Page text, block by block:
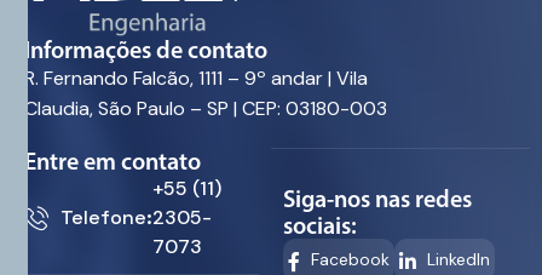
Informações de contato
R. Fernando Falcão, 1111 – 9º andar | Vila
Claudia, São Paulo – SP | CEP: 03180-003
Entre em contato
Telefone:
+55 (11)
2305-
7073
Siga-nos nas redes
sociais:
Facebook
LinkedIn